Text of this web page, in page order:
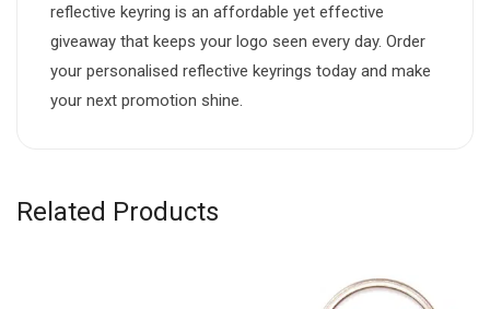
reflective keyring is an affordable yet effective
giveaway that keeps your logo seen every day. Order
your personalised reflective keyrings today and make
your next promotion shine.
Related Products